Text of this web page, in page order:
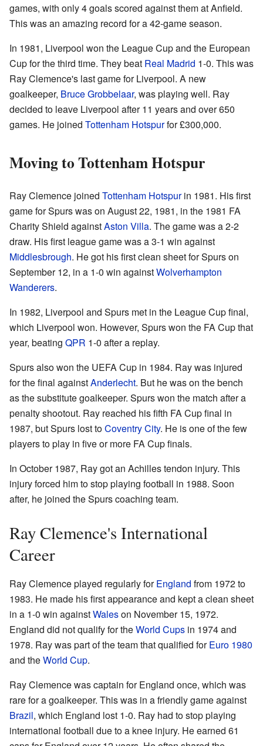
games, with only 4 goals scored against them at Anfield.
This was an amazing record for a 42-game season.
In 1981, Liverpool won the League Cup and the European
Cup for the third time. They beat Real Madrid 1-0. This was
Ray Clemence's last game for Liverpool. A new
goalkeeper, Bruce Grobbelaar, was playing well. Ray
decided to leave Liverpool after 11 years and over 650
games. He joined Tottenham Hotspurfor £300,000.
Moving to Tottenham Hotspur
Ray Clemence joined Tottenham Hotspurin 1981. His first
game for Spurs was on August 22, 1981, in the 1981 FA
Charity Shield againstAston Villa. The game was a 2-2
draw. His first league game was a 3-1 win against
Middlesbrough. He got his first clean sheet for Spurs on
September 12, in a 1-0 win againstWolverhampton
Wanderers.
In 1982, Liverpool and Spurs met in the League Cup final,
which Liverpool won. However, Spurs won the FA Cup that
year, beating QPR 1-0 after a replay.
Spurs also won the UEFA Cup in 1984. Ray was injured
for the final againstAnderlecht. But he was on the bench
as the substitute goalkeeper. Spurs won the match after a
penalty shootout. Ray reached his fifth FA Cup final in
1987, but Spurs lost toCoventry City. He is one of the few
players to play in five or more FA Cup finals.
In October 1987, Ray got an Achilles tendon injury. This
injury forced him to stop playing football in 1988. Soon
after, he joined the Spurs coaching team.
Ray Clemence's International
Career
Ray Clemence played regularly forEngland from 1972 to
1983. He made his first appearance and kept a clean sheet
in a 1-0 win againstWaleson November 15, 1972.
England did not qualify for theWorld Cups in 1974 and
1978. Ray was part of the team that qualified forEuro 1980
and theWorld Cup.
Ray Clemence was captain for England once, which was
rare for a goalkeeper. This was in a friendly game against
Brazil, which England lost 1-0. Ray had to stop playing
international football due to a knee injury. He earned 61